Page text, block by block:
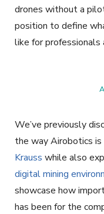
drones without a
position to define
like for professionals
We’ve previously
the way Airobotics
Krauss while also
digital mining
showcase how
has been for the